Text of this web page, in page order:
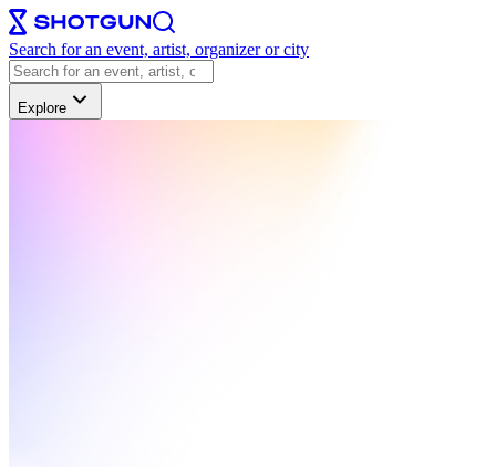
Search for an event, artist, organizer or city
Explore